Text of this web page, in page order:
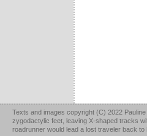
Texts and images copyright (C) 2022
zygodactylic feet, leaving X-shaped tracks
roadrunner would lead a lost traveler back